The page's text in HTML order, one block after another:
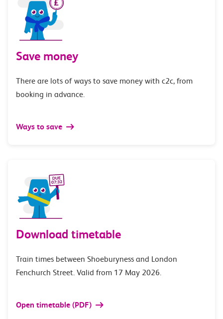
Save money
There are lots of ways to save money with c2c, from
booking in advance.
Ways to save
Download timetable
Train times between Shoeburyness and London
Fenchurch Street. Valid from 17 May 2026.
Open timetable (PDF)